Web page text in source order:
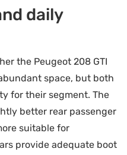
daily
the Peugeot 208 GTI
space, but both
for their segment. The
better rear passenger
suitable for
provide adequate boot